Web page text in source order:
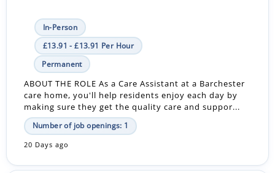
In-Person
£13.91 - £13.91 Per Hour
Permanent
ABOUT THE ROLE As a Care Assistant at a Barchester
care home, you'll help residents enjoy each day by
making sure they get the quality care and suppor...
Number of job openings: 1
20 Days ago